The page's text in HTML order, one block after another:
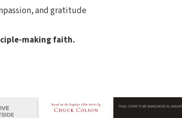
and gratitude
making faith.